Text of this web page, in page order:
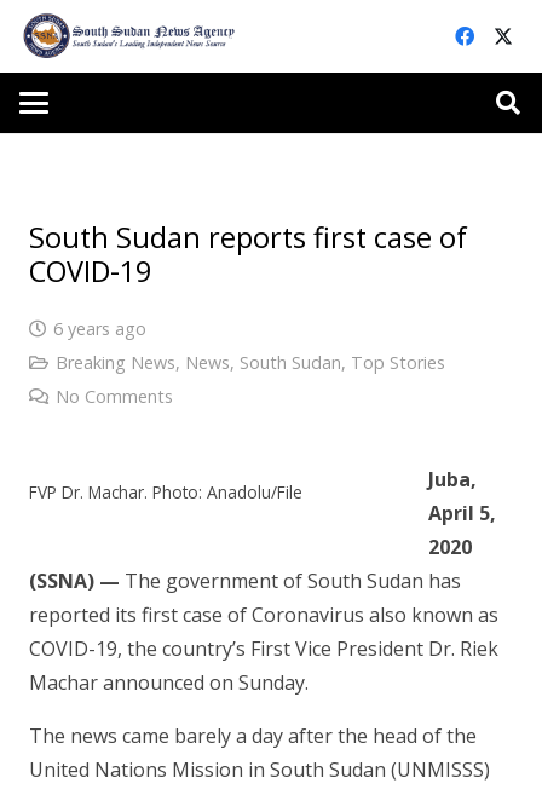
South Sudan reports first case of
COVID-19
6 years ago
Breaking News, News, South Sudan, Top Stories
No Comments
FVP Dr. Machar. Photo: Anadolu/File
Juba,
April 5,
2020
(SSNA) — The government of South Sudan has
reported its first case of Coronavirus also known as
COVID-19, the country’s First Vice President Dr. Riek
Machar announced on Sunday.
The news came barely a day after the head of the
United Nations Mission in South Sudan (UNMISSS)